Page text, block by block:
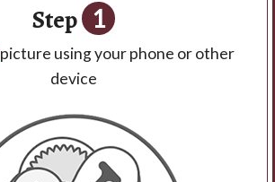
Step 1
picture using your phone or other
device